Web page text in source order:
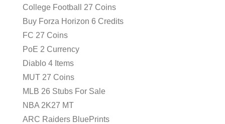
College Football 27 Coins
Buy Forza Horizon 6 Credits
FC 27 Coins
PoE 2 Currency
Diablo 4 Items
MUT 27 Coins
MLB 26 Stubs For Sale
NBA 2K27 MT
ARC Raiders BluePrints